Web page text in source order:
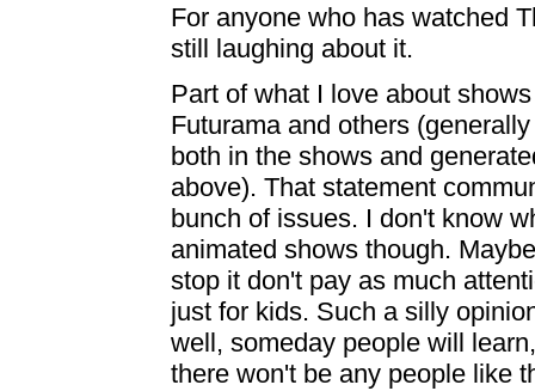
For anyone who has watched
still laughing about it.
Part of what I love about
Futurama and others
both in the shows and
above). That statement
bunch of issues. I don't know
animated shows though.
stop it don't pay as much
just for kids. Such a silly
well, someday people will
there won't be any people like